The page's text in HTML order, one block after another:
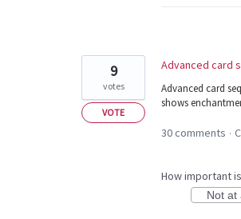
Advanced card
Advanced card
shows
9
votes
VOTE
30 comments ·
How important
Not at